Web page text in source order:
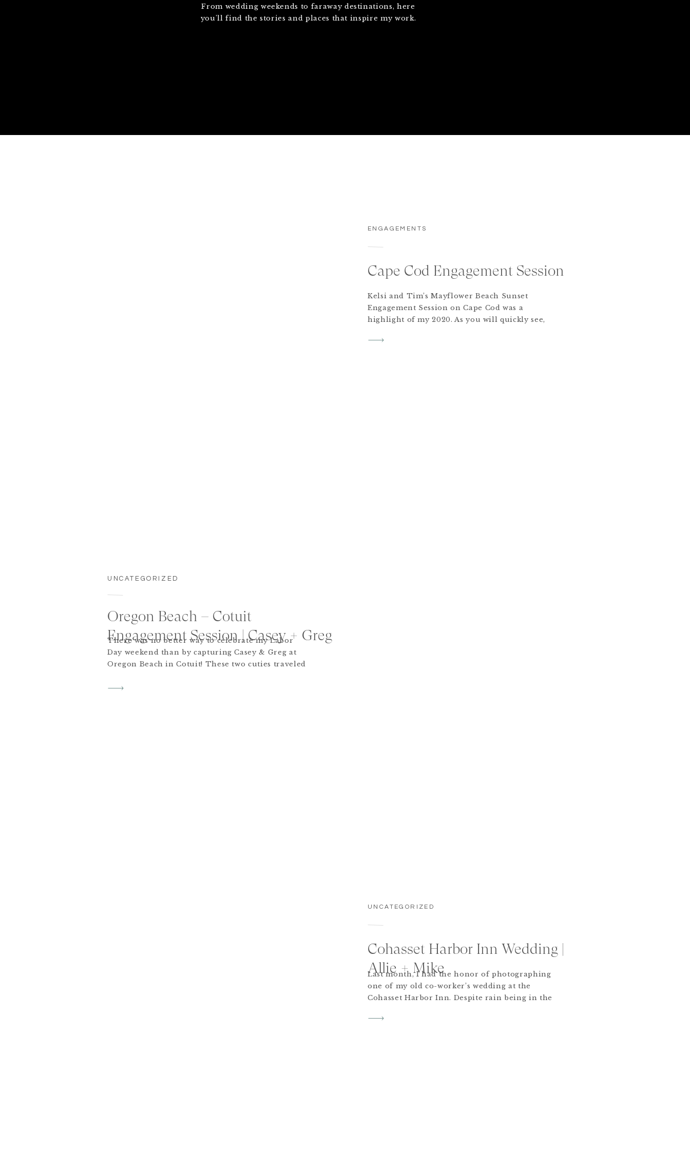
From wedding weekends to faraway destinations, here
you'll find the stories and places that inspire my work.
ENGAGEMENTS
Cape Cod Engagement Session
Kelsi and Tim’s Mayflower Beach Sunset
Engagement Session on Cape Cod was a
highlight of my 2020. As you will quickly see,
These two got engaged during the pandemic
UNCATEGORIZED
Oregon Beach – Cotuit
Engagement Session | Casey + Greg
There was no better way to celebrate my Labor
Day weekend than by capturing Casey & Greg at
Oregon Beach in Cotuit! These two cuties traveled
worth it. There was even a special appearance by
UNCATEGORIZED
Cohasset Harbor Inn Wedding |
Allie + Mike
Last month, I had the honor of photographing
one of my old co-worker’s wedding at the
Cohasset Harbor Inn. Despite rain being in the
beautiful day surrounded by close family and